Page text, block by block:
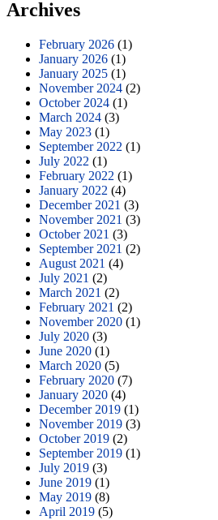
Archives
February 2026 (1)
January 2026 (1)
January 2025 (1)
November 2024 (2)
October 2024 (1)
March 2024 (3)
May 2023 (1)
September 2022 (1)
July 2022 (1)
February 2022 (1)
January 2022 (4)
December 2021 (3)
November 2021 (3)
October 2021 (3)
September 2021 (2)
August 2021 (4)
July 2021 (2)
March 2021 (2)
February 2021 (2)
November 2020 (1)
July 2020 (3)
June 2020 (1)
March 2020 (5)
February 2020 (7)
January 2020 (4)
December 2019 (1)
November 2019 (3)
October 2019 (2)
September 2019 (1)
July 2019 (3)
June 2019 (1)
May 2019 (8)
April 2019 (5)